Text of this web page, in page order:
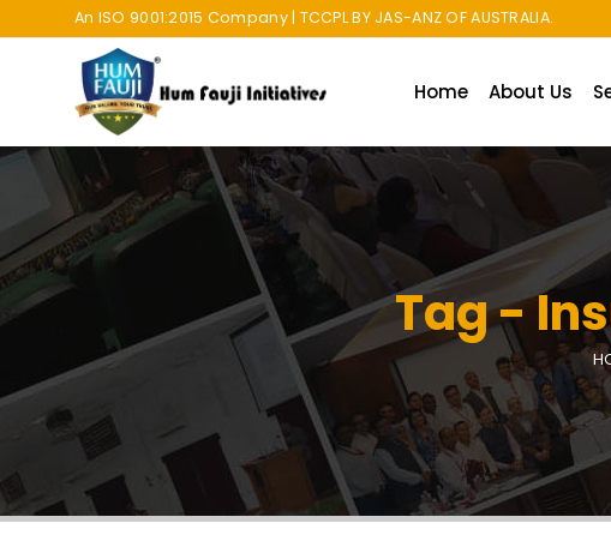
An ISO 9001:2015 Company | TCCPL BY JAS-ANZ OF AUSTRALIA.
Home About Us
Tag -